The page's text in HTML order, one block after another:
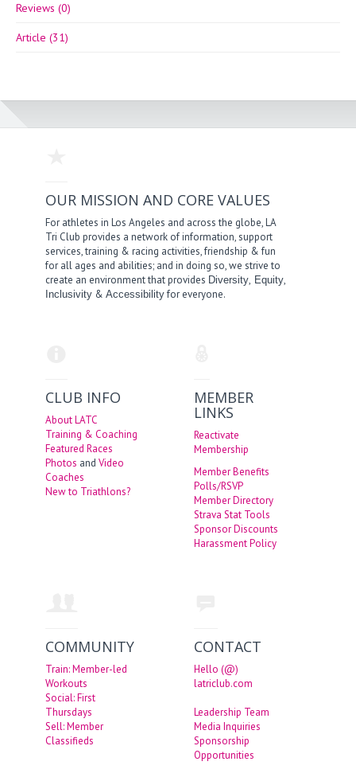
Reviews (0)
Article (31)
OUR MISSION AND CORE VALUES
For athletes in Los Angeles and across the globe, LA
Tri Club provides a network of information, support
services, training & racing activities, friendship & fun
for all ages and abilities; and in doing so, we strive to
create an environment that provides Diversity, Equity,
Inclusivity &Accessibilityfor everyone.
CLUB INFO
About LATC
Training & Coaching
Featured Races
Photos andVideo
Coaches
New to Triathlons?
MEMBER
LINKS
Reactivate
Membership
Member Benefits
Polls/RSVP
Member Directory
Strava Stat Tools
Sponsor Discounts
Harassment Policy
COMMUNITY
Train: Member-led
Workouts
Social: First
Thursdays
Sell: Member
Classifieds
CONTACT
Hello (@)
latriclub.com
Leadership Team
Media Inquiries
Sponsorship
Opportunities